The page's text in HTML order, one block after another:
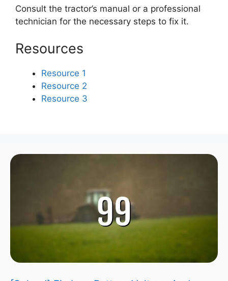
Consult the tractor’s manual or a professional
technician for the necessary steps to fix it.
Resources
Resource 1
Resource 2
Resource 3